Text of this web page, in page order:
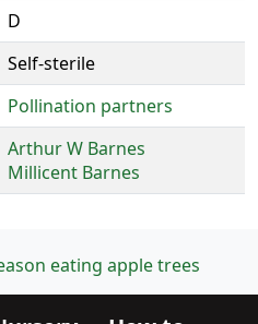
D
Self-sterile
Pollination partners
Arthur W Barnes
Millicent Barnes
eating apple trees